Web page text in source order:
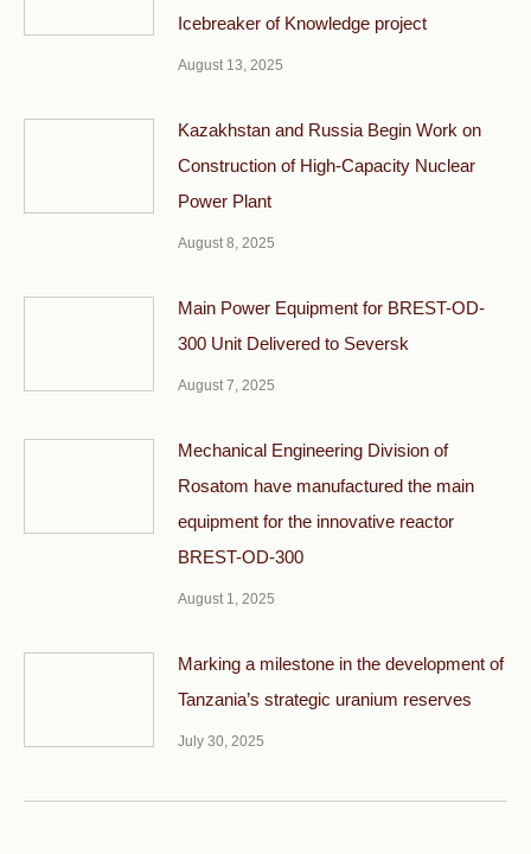
Icebreaker of Knowledge project
August 13, 2025
Kazakhstan and Russia Begin Work on
Construction of High-Capacity Nuclear
Power Plant
August 8, 2025
Main Power Equipment for BREST-OD-
300 Unit Delivered to Seversk
August 7, 2025
Mechanical Engineering Division of
Rosatom have manufactured the main
equipment for the innovative reactor
BREST-OD-300
August 1, 2025
Marking a milestone in the development of
Tanzania’s strategic uranium reserves
July 30, 2025